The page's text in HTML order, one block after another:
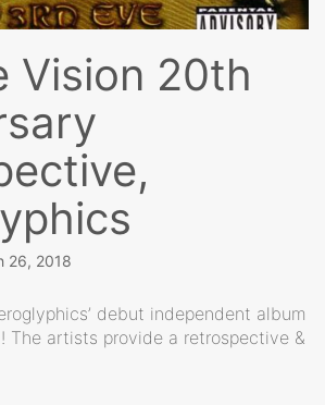
Vision 20th
26, 2018
debut independent album
The artists provide a retrospective &